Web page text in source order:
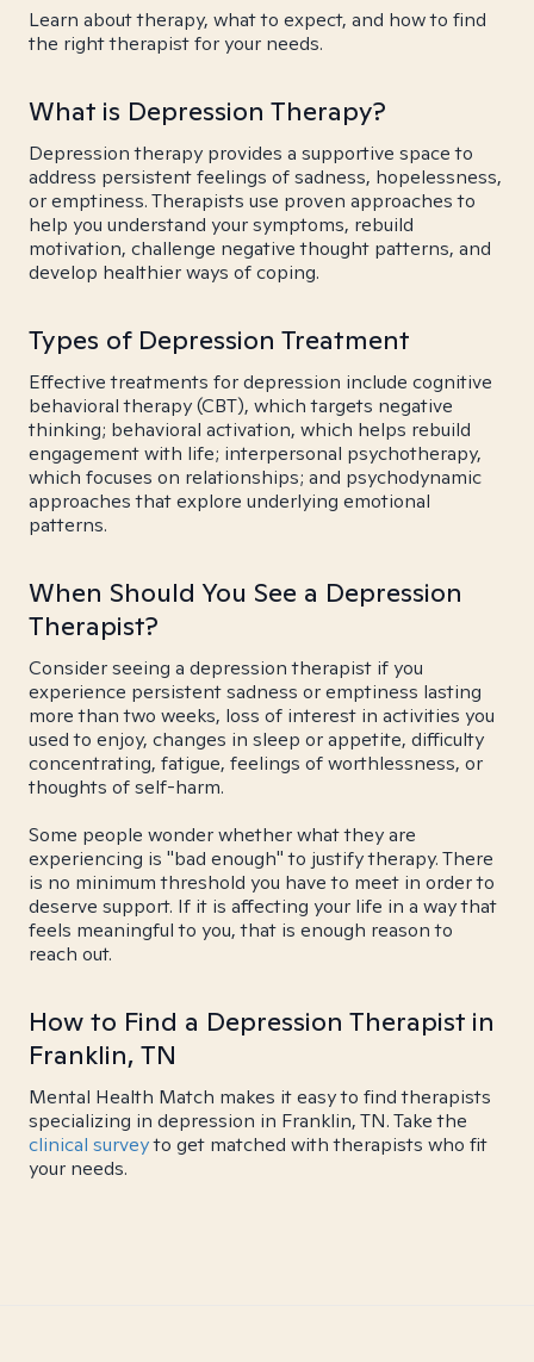
Learn about therapy, what to expect, and how to find
the right therapist for your needs.
What is Depression Therapy?
Depression therapy provides a supportive space to
address persistent feelings of sadness, hopelessness,
or emptiness. Therapists use proven approaches to
help you understand your symptoms, rebuild
motivation, challenge negative thought patterns, and
develop healthier ways of coping.
Types of Depression Treatment
Effective treatments for depression include cognitive
behavioral therapy (CBT), which targets negative
thinking; behavioral activation, which helps rebuild
engagement with life; interpersonal psychotherapy,
which focuses on relationships; and psychodynamic
approaches that explore underlying emotional
patterns.
When Should You See a Depression
Therapist?
Consider seeing a depression therapist if you
experience persistent sadness or emptiness lasting
more than two weeks, loss of interest in activities you
used to enjoy, changes in sleep or appetite, difficulty
concentrating, fatigue, feelings of worthlessness, or
thoughts of self-harm.
Some people wonder whether what they are
experiencing is "bad enough" to justify therapy. There
is no minimum threshold you have to meet in order to
deserve support. If it is affecting your life in a way that
feels meaningful to you, that is enough reason to
reach out.
How to Find a Depression Therapist in
Franklin, TN
Mental Health Match makes it easy to find therapists
specializing in depression in Franklin, TN. Take the
clinical surveyto get matched with therapists who fit
your needs.